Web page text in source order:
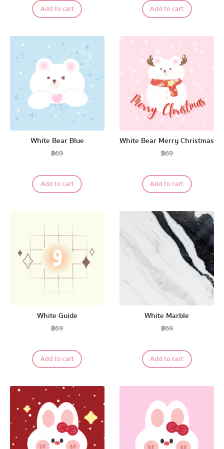
Add to cart Add to cart
White Bear Blue
฿69
Add to cart
White Bear Merry Christmas
฿69
Add to cart
White Guide
฿69
Add to cart
White Marble
฿69
Add to cart